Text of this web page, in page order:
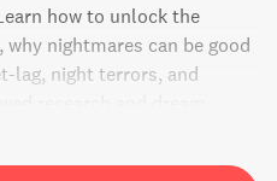
how to unlock the
nightmares can be good
lag, night terrors, and
powerful tips on how to
maximizing those "dead"